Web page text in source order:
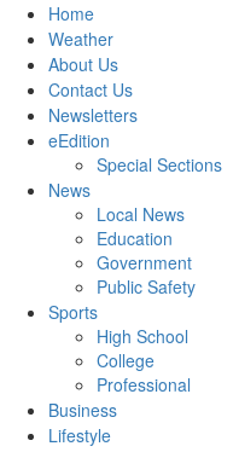
Home
Weather
About Us
Contact Us
Newsletters
eEdition
Special Sections
News
Local News
Education
Government
Public Safety
Sports
High School
College
Professional
Business
Lifestyle